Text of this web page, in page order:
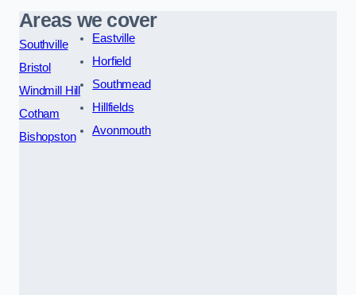
Areas we cover
Southville
Bristol
Windmill Hill
Cotham
Bishopston
Eastville
Horfield
Southmead
Hillfields
Avonmouth